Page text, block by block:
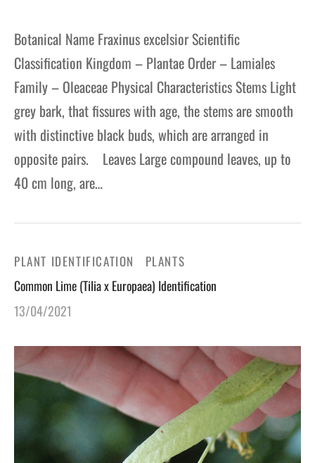
Botanical Name Fraxinus excelsior Scientific
Classification Kingdom – Plantae Order – Lamiales
Family – Oleaceae Physical Characteristics Stems Light
grey bark, that fissures with age, the stems are smooth
with distinctive black buds, which are arranged in
opposite pairs. Leaves Large compound leaves, up to
40 cm long, are…
PLANT IDENTIFICATION PLANTS
Common Lime (Tilia x Europaea) Identification
13/04/2021